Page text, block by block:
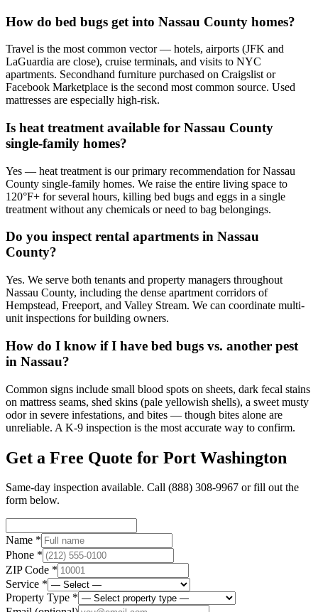
How do bed bugs get into Nassau County homes?
Travel is the most common vector — hotels, airports (JFK and
LaGuardia are close), cruise terminals, and visits to NYC
apartments. Secondhand furniture purchased on Craigslist or
Facebook Marketplace is the second most common source. Used
mattresses are especially high-risk.
Is heat treatment available for Nassau County
single-family homes?
Yes — heat treatment is our primary recommendation for Nassau
County single-family homes. We raise the entire living space to
120°F+ for several hours, killing bed bugs and eggs in a single
treatment without any chemicals or need to bag belongings.
Do you inspect rental apartments in Nassau
County?
Yes. We serve both tenants and property managers throughout
Nassau County, including the dense apartment corridors of
Hempstead, Freeport, and Valley Stream. We can coordinate multi-
unit inspections for building owners.
How do I know if I have bed bugs vs. another pest
in Nassau?
Common signs include small blood spots on sheets, dark fecal stains
on mattress seams, shed skins (pale yellowish shells), a sweet musty
odor in severe infestations, and bites — though bites alone are
unreliable. A K-9 inspection is the most accurate way to confirm.
Get a Free Quote for Port Washington
Same-day inspection available. Call (888) 308-9967 or fill out the
form below.
Name *
Phone *
ZIP Code *
Service *
Property Type *